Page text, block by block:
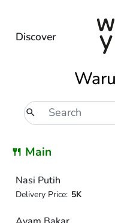
Discover
🍴 Main
Nasi Putih
Delivery Price: 5K